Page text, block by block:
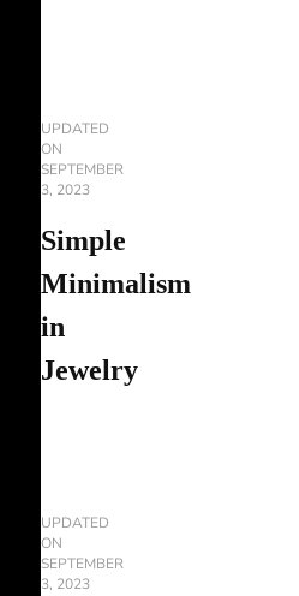
UPDATED
ON
SEPTEMBER
3, 2023
Simple
Minimalism
in
Jewelry
UPDATED
ON
SEPTEMBER
3, 2023